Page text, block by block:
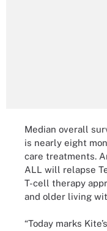
Median overall
is nearly eight
care treatments.
ALL will relapse
T-cell therapy
and older living
“Today marks